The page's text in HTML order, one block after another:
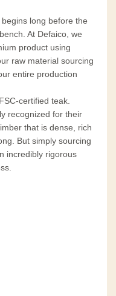
long before the
At Defaico, we
product using
raw material sourcing
entire production
certified teak.
recognized for their
that is dense, rich
But simply sourcing
incredibly rigorous